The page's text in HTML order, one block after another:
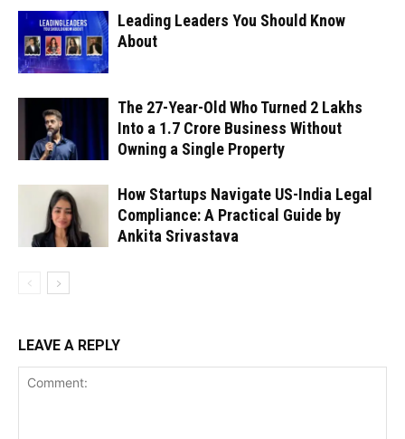
Leading Leaders You Should Know
About
The 27-Year-Old Who Turned ₹2 Lakhs
Into a ₹1.7 Crore Business Without
Owning a Single Property
How Startups Navigate US-India Legal
Compliance: A Practical Guide by
Ankita Srivastava
LEAVE A REPLY